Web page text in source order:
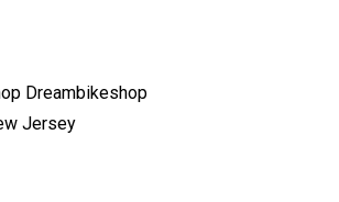
Dreambikeshop
Jersey